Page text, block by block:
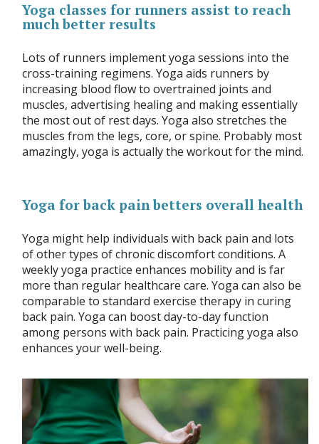
Yoga classes for runners assist to reach
much better results
Lots of runners implement yoga sessions into the
cross-training regimens. Yoga aids runners by
increasing blood flow to overtrained joints and
muscles, advertising healing and making essentially
the most out of rest days. Yoga also stretches the
muscles from the legs, core, or spine. Probably most
amazingly, yoga is actually the workout for the mind.
Yoga for back pain betters overall health
Yoga might help individuals with back pain and lots
of other types of chronic discomfort conditions. A
weekly yoga practice enhances mobility and is far
more than regular healthcare care. Yoga can also be
comparable to standard exercise therapy in curing
back pain. Yoga can boost day-to-day function
among persons with back pain. Practicing yoga also
enhances your well-being.